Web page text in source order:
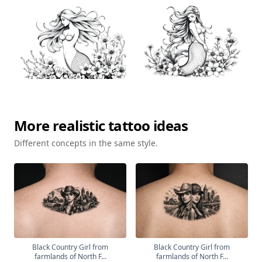
Morerealistictattoo ideas
Different concepts in the same style.
Black Country Girl from
farmlands of North F...
Black Country Girl from
farmlands of North F...